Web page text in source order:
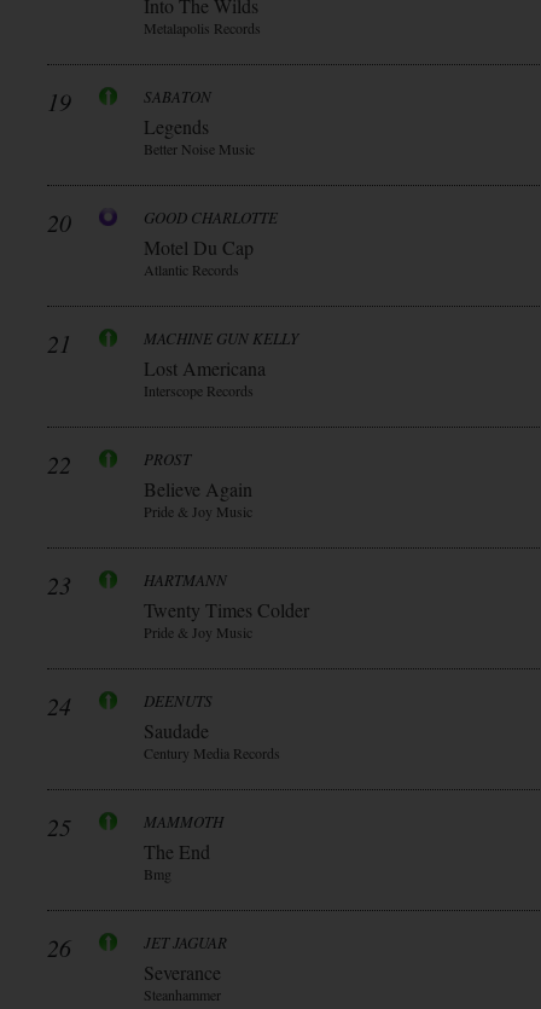
Into The Wilds
Metalapolis Records
19 SABATON
Legends
Better Noise Music
20 GOOD CHARLOTTE
Motel Du Cap
Atlantic Records
21 MACHINE GUN KELLY
Lost Americana
Interscope Records
22 PROST
Believe Again
Pride & Joy Music
23 HARTMANN
Twenty Times Colder
Pride & Joy Music
24 DEENUTS
Saudade
Century Media Records
25 MAMMOTH
The End
Bmg
26 JET JAGUAR
Severance
Steanhammer